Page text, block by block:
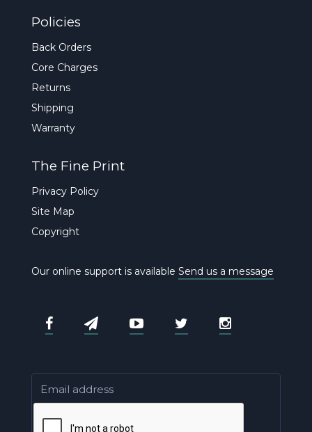
Policies
Back Orders
Core Charges
Returns
Shipping
Warranty
The Fine Print
Privacy Policy
Site Map
Copyright
Our online support is available Send us a message